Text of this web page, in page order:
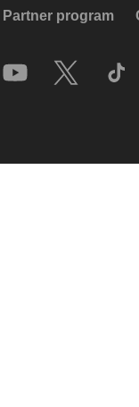
Partner program